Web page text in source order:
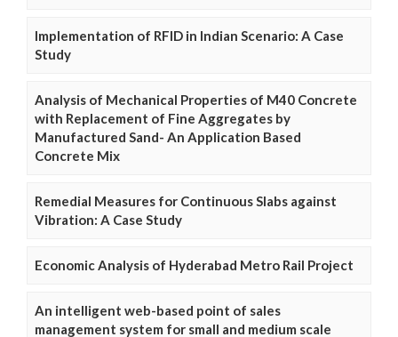
Implementation of RFID in Indian Scenario: A Case
Study
Analysis of Mechanical Properties of M40 Concrete
with Replacement of Fine Aggregates by
Manufactured Sand- An Application Based
Concrete Mix
Remedial Measures for Continuous Slabs against
Vibration: A Case Study
Economic Analysis of Hyderabad Metro Rail Project
An intelligent web-based point of sales
management system for small and medium scale